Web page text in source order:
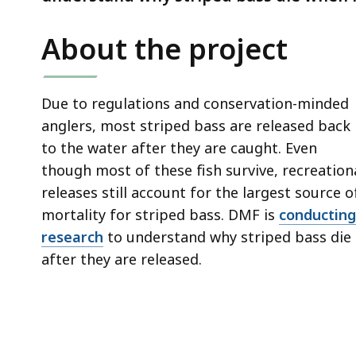
a
page
levels
are
currently
hidden.
Use
this
button
About the project
Due to regulations and conservation-minded
anglers, most striped bass are released back
to the water after they are caught. Even
though most of these fish survive,
releases still account for the largest source
mortality for striped bass. DMF is conducting
research to understand why striped bass die
after they are released.